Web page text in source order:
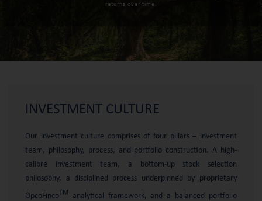
returns over time.
INVESTMENT CULTURE
Our investment culture comprises of four pillars – investment
team, philosophy, process, and portfolio construction. A high-
calibre investment team, a bottom-up stock selection
philosophy, a disciplined process underpinned by proprietary
OpcoFincoTM
analytical framework, and a balanced portfolio